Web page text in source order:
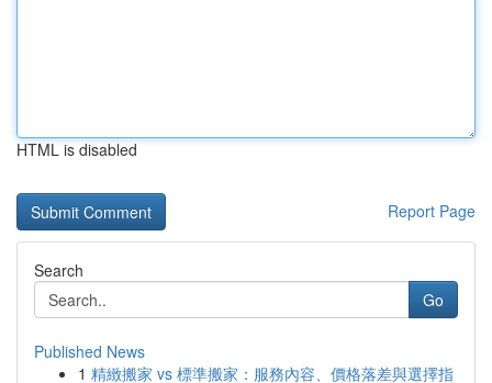
HTML is disabled
Report Page
Search
Go
Published News
1 精緻搬家 vs 標準搬家：服務內容、價格落差與選擇指